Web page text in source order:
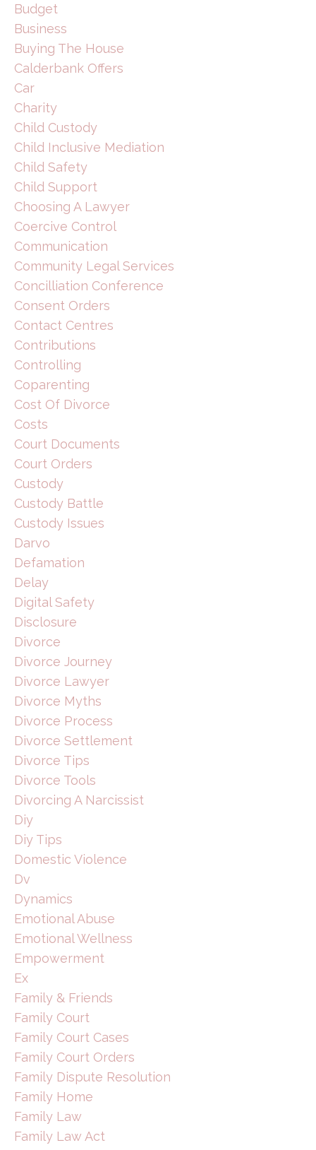
Budget
Business
Buying The House
Calderbank Offers
Car
Charity
Child Custody
Child Inclusive Mediation
Child Safety
Child Support
Choosing A Lawyer
Coercive Control
Communication
Community Legal Services
Concilliation Conference
Consent Orders
Contact Centres
Contributions
Controlling
Coparenting
Cost Of Divorce
Costs
Court Documents
Court Orders
Custody
Custody Battle
Custody Issues
Darvo
Defamation
Delay
Digital Safety
Disclosure
Divorce
Divorce Journey
Divorce Lawyer
Divorce Myths
Divorce Process
Divorce Settlement
Divorce Tips
Divorce Tools
Divorcing A Narcissist
Diy
Diy Tips
Domestic Violence
Dv
Dynamics
Emotional Abuse
Emotional Wellness
Empowerment
Ex
Family & Friends
Family Court
Family Court Cases
Family Court Orders
Family Dispute Resolution
Family Home
Family Law
Family Law Act